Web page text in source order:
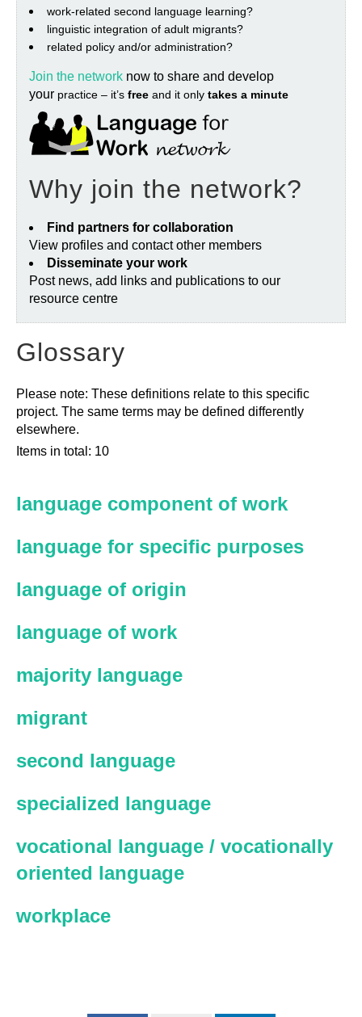
work‐related second language learning?
linguistic integration of adult migrants?
related policy and/or administration?
Join the network now to share and develop
your practice – it’s free and it only takes a minute
Why join the network?
Find partners for collaboration
View profiles and contact other members
Disseminate your work
Post news, add links and publications to our
resource centre
Glossary
Please note: These definitions relate to this specific
project. The same terms may be defined differently
elsewhere.
Items in total: 10
language component of work
language for specific purposes
language of origin
language of work
majority language
migrant
second language
specialized language
vocational language / vocationally
oriented language
workplace